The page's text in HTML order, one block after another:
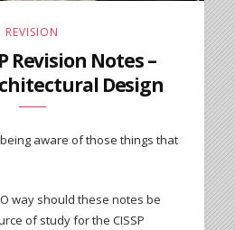
REVISION
Revision Notes –
Design
aware of those things that
way should these notes be
of study for the CISSP